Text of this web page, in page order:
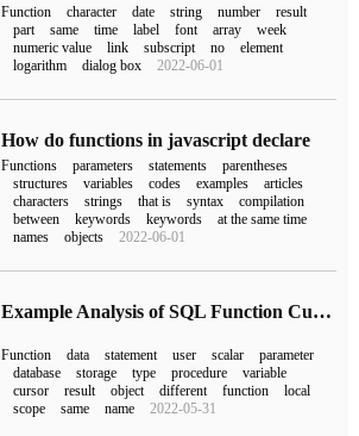
Function character date string number
result
part
same time label font array
week
numeric value
link subscript no
element
logarithm
dialog box 2022-06-01
How do functions in javascript declare
Functions parameters statements
parentheses
structures
variables codes examples
articles
characters
strings that is syntax
compilation
between
keywords keywords
at the same time
names
objects 2022-06-01
Example Analysis of SQL Function Custom function
Function data statement user scalar
parameter
database
storage type procedure
variable
cursor
result object different function
local
scope
same name 2022-05-31